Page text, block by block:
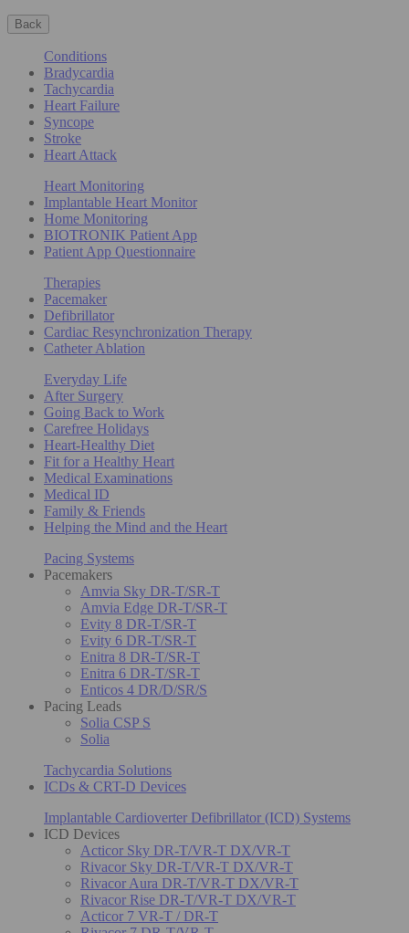
Back
Conditions
Bradycardia
Tachycardia
Heart Failure
Syncope
Stroke
Heart Attack
Heart Monitoring
Implantable Heart Monitor
Home Monitoring
BIOTRONIK Patient App
Patient App Questionnaire
Therapies
Pacemaker
Defibrillator
Cardiac Resynchronization Therapy
Catheter Ablation
Everyday Life
After Surgery
Going Back to Work
Carefree Holidays
Heart-Healthy Diet
Fit for a Healthy Heart
Medical Examinations
Medical ID
Family & Friends
Helping the Mind and the Heart
Pacing Systems
Pacemakers
Amvia Sky DR-T/SR-T
Amvia Edge DR-T/SR-T
Evity 8 DR-T/SR-T
Evity 6 DR-T/SR-T
Enitra 8 DR-T/SR-T
Enitra 6 DR-T/SR-T
Enticos 4 DR/D/SR/S
Pacing Leads
Solia CSP S
Solia
Tachycardia Solutions
ICDs & CRT-D Devices
Implantable Cardioverter Defibrillator (ICD) Systems
ICD Devices
Acticor Sky DR-T/VR-T DX/VR-T
Rivacor Sky DR-T/VR-T DX/VR-T
Rivacor Aura DR-T/VR-T DX/VR-T
Rivacor Rise DR-T/VR-T DX/VR-T
Acticor 7 VR-T / DR-T